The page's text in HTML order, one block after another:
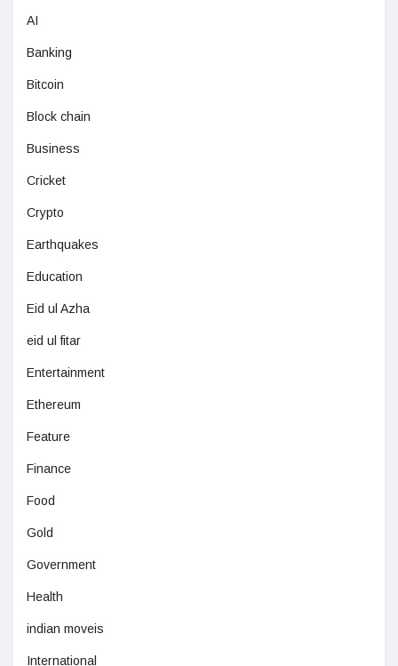
AI
Banking
Bitcoin
Block chain
Business
Cricket
Crypto
Earthquakes
Education
Eid ul Azha
eid ul fitar
Entertainment
Ethereum
Feature
Finance
Food
Gold
Government
Health
indian moveis
International